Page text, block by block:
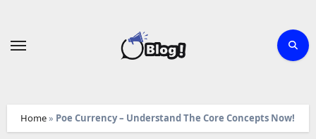
Home» Poe Currency – Understand The Core Concepts Now!